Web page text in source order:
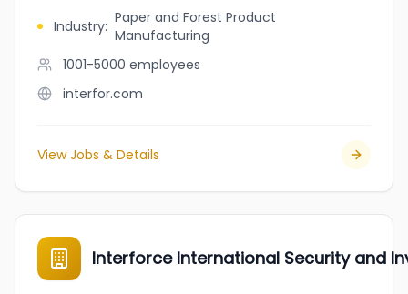
Industry: Paper and Forest Product
Manufacturing
1001-5000 employees
interfor.com
View Jobs & Details
Interforce International Security and